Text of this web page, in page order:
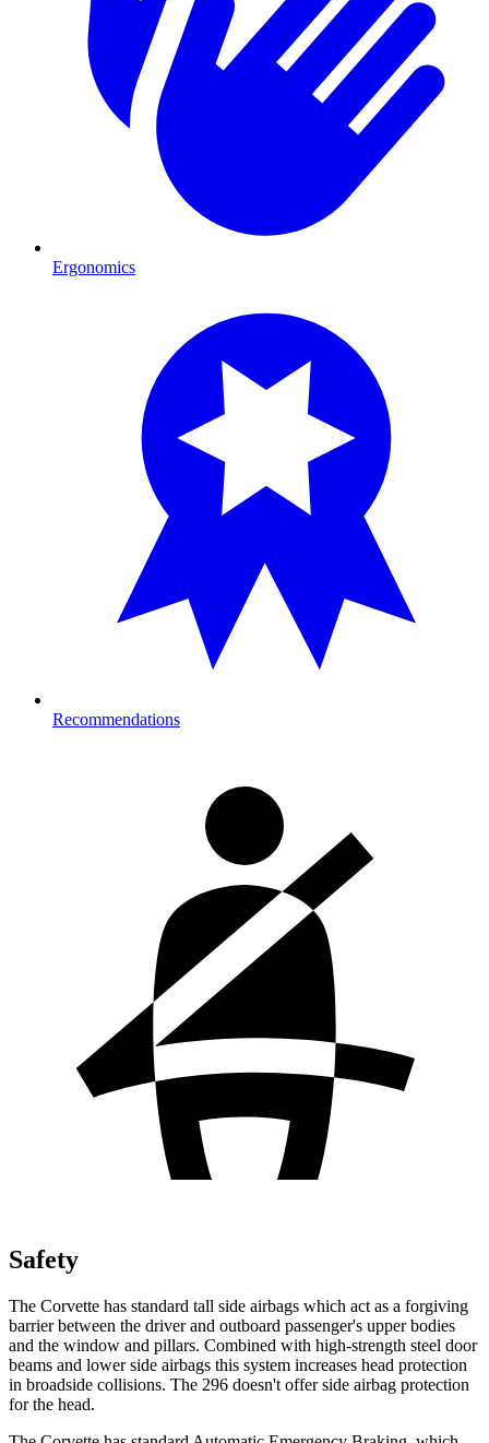
Ergonomics
Recommendations
Safety
The Corvette has standard tall side airbags which act as a forgiving
barrier between the driver and outboard passenger's upper bodies
and the window and pillars. Combined with high-strength steel door
beams and lower side airbags this system increases head protection
in broadside collisions. The 296 doesn't offer side airbag protection
for the head.